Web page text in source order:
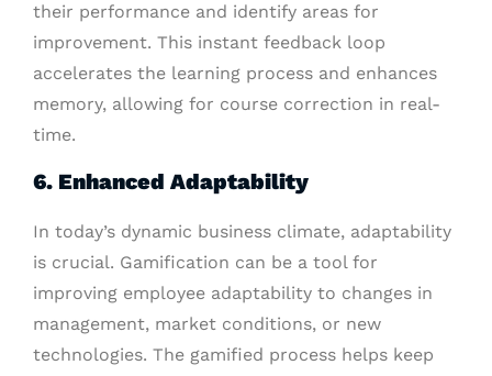
their performance and identify areas for
improvement. This instant feedback loop
accelerates the learning process and enhances
memory, allowing for course correction in real-
time.
6. Enhanced Adaptability
In today’s dynamic business climate, adaptability
is crucial. Gamification can be a tool for
improving employee adaptability to changes in
management, market conditions, or new
technologies. The gamified process helps keep